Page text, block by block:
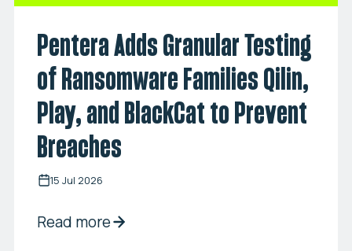
Pentera Adds Granular Testing
of Ransomware Families Qilin,
Play, and BlackCat to Prevent
Breaches
15 Jul 2026
Read more